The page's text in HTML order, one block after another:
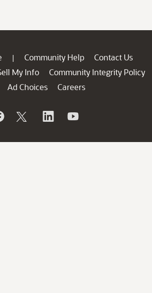
| Community Help
Contact Us
My Info
Community Integrity Policy
Ad Choices
Careers